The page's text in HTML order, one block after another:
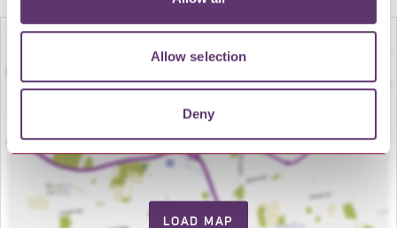
Allow selection
Deny
LOAD MAP